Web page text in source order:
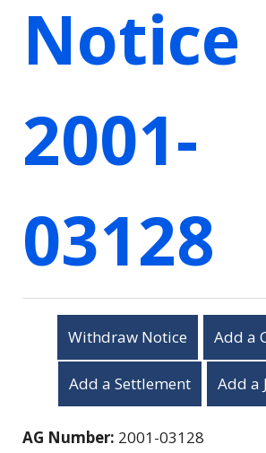
Notice
2001-
03128
Withdraw Notice Add a
Add a Settlement Add a
AG Number: 2001-03128